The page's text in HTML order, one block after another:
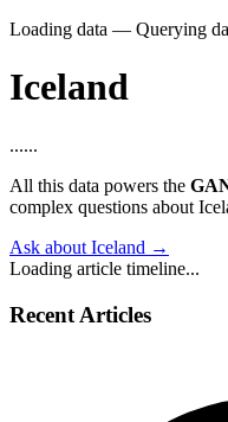
Loading data — Querying
Iceland
......
All this data powers the
complex questions about
Ask about Iceland →
Loading article timeline...
Recent Articles